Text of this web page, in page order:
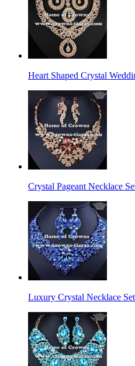
Heart Shaped Crystal
Crystal Pageant Necklace
Luxury Crystal Necklace